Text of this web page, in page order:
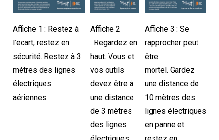
Affiche 1 : Restez à
l’écart, restez en
sécurité. Restez à 3
mètres des lignes
électriques
aériennes.
Affiche 2
: Regardez en
haut. Vous et
vos outils
devez être à
une distance
de 3 mètres
des lignes
Affiche 3 : Se
rapprocher peut
être
mortel. Gardez
une distance de
10 mètres des
lignes électriques
en panne et